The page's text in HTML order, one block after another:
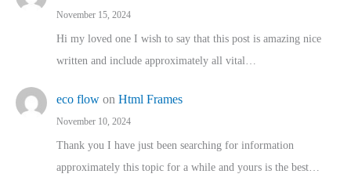
November 15, 2024
Hi my loved one I wish to say that this post is amazing nice
written and include approximately all vital…
eco flow on Html Frames
November 10, 2024
Thank you I have just been searching for information
approximately this topic for a while and yours is the best…